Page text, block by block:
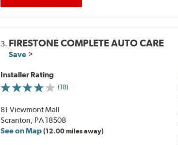
3. FIRESTONE COMPLETE AUTO CARE
Save
Installer Rating
(18)
81 Viewmont Mall
Scranton, PA 18508
See on Map(12.00 miles away)